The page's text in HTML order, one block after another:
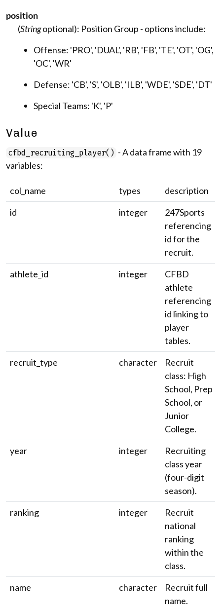
position
(Stringoptional): Position Group - options include:
Offense: 'PRO', 'DUAL', 'RB', 'FB', 'TE', 'OT', 'OG',
'OC', 'WR'
Defense: 'CB', 'S', 'OLB', 'ILB', 'WDE', 'SDE', 'DT'
Special Teams: 'K', 'P'
Value
cfbd_recruiting_player() - A data frame with 19
variables:
col_name types
description
id
integer
247Sports
referencing
id for the
recruit.
athlete_id
integer
CFBD
athlete
referencing
id linking to
player
tables.
recruit_type
character
Recruit
class: High
School, Prep
School, or
Junior
College.
year
integer
Recruiting
class year
(four-digit
season).
ranking
integer
Recruit
national
ranking
within the
class.
name
character
Recruit full
name.